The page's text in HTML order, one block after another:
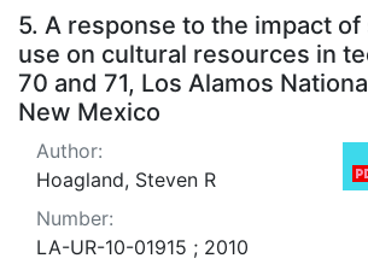
5. A response to the impact of
use on cultural resources in
70 and 71, Los Alamos
New Mexico
Author:
Hoagland, Steven R
Number:
LA-UR-10-01915 ; 2010